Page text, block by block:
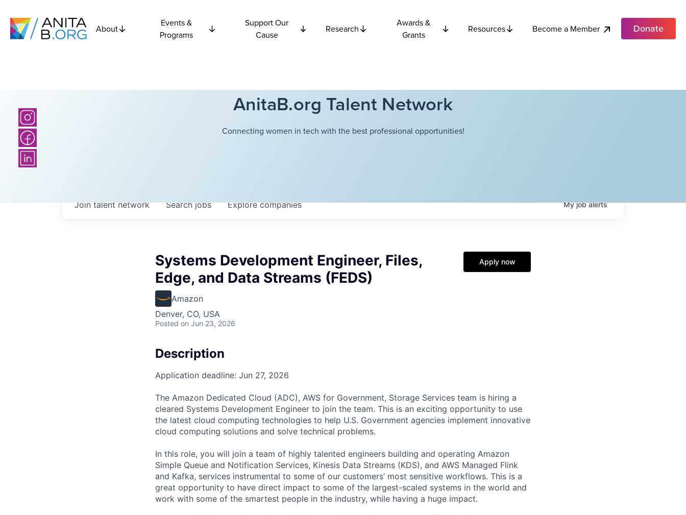
About
Events &
Programs
Support Our
Cause
Research
Awards &
Grants
Resources Become a Member Donate
AnitaB.org Talent Network
Connecting women in tech with the best professional opportunities!
Searchjobs Explorecompanies
Join talent network Myjobalerts
Systems Development Engineer, Files,
Edge, and Data Streams (FEDS)
Amazon
Denver, CO, USA
Posted on Jun 23, 2026
Apply now
Description
Application deadline: Jun 27, 2026
The Amazon Dedicated Cloud (ADC), AWS for Government, Storage Services team is hiring a
cleared Systems Development Engineer to join the team. This is an exciting opportunity to use
the latest cloud computing technologies to help U.S. Government agencies implement innovative
cloud computing solutions and solve technical problems.
In this role, you will join a team of highly talented engineers building and operating Amazon
Simple Queue and Notification Services, Kinesis Data Streams (KDS), and AWS Managed Flink
and Kafka, services instrumental to some of our customers’ most sensitive workflows. This is a
great opportunity to have direct impact to some of the largest-scaled systems in the world and
work with some of the smartest people in the industry, while having a huge impact.